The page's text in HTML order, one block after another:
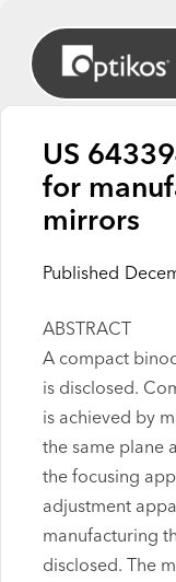
US
for
mirrors
Published
ABSTRACT
A compact
is disclosed.
is achieved by
the same plane
the focusing
adjustment
manufacturing
disclosed. The